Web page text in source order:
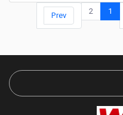
1
2
Prev